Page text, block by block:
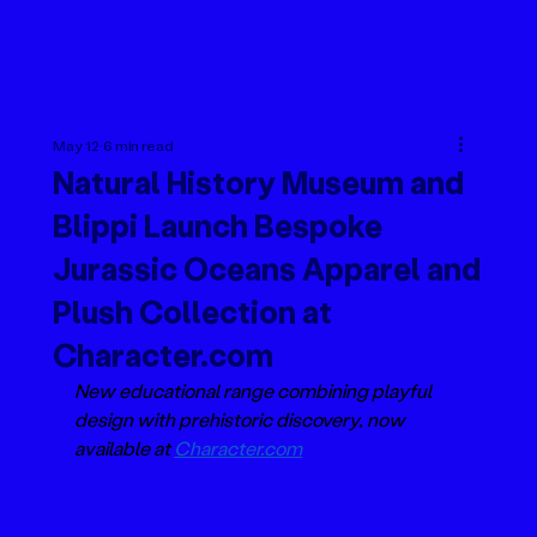
Natural History Museum and
Blippi Launch Bespoke
Jurassic Oceans Apparel and
Plush Collection at
Character.com
May 12 6 min read
New educational range combining playful
design with prehistoric discovery, now
available at Character.com